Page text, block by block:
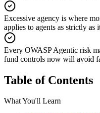
Excessive agency is where
applies to agents as strictly as
Every OWASP Agentic risk
fund controls now will avoid
Table of Contents
What You'll Learn